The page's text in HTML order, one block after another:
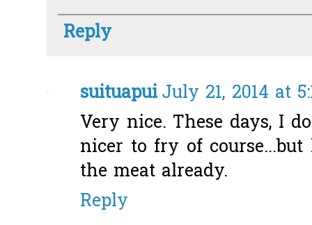
Reply
suituapuiJuly 21, 2014 at
Very nice. These days, I
nicer to fry of
the meat already.
Reply